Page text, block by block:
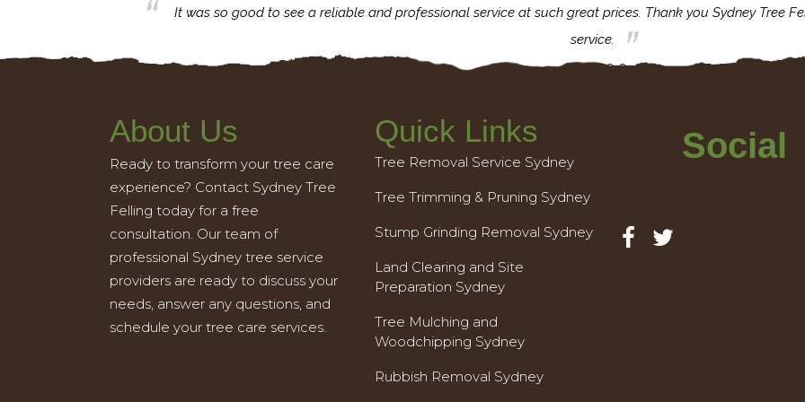
It was so good to see a reliable and professional service at such great prices. Thank you Sydney Tree
service.
About Us
Ready to transform your tree care
experience? Contact Sydney Tree
Felling today for a free
consultation. Our team of
professional Sydney tree service
providers are ready to discuss your
needs, answer any questions, and
schedule your tree care services.
Quick Links
Tree Removal Service Sydney
Tree Trimming & Pruning Sydney
Stump Grinding Removal Sydney
Land Clearing and Site
Preparation Sydney
Tree Mulching and
Woodchipping Sydney
Rubbish Removal Sydney
Social